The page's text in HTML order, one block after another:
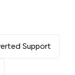
Support